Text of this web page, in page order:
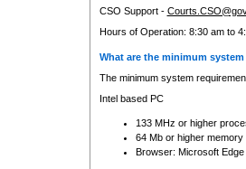
CSO Support -
Hours of Operation: 8:30 am to
What are the minimum
The minimum system
Intel based PC
133 MHz or higher
64 Mb or higher memory
Browser: Microsoft